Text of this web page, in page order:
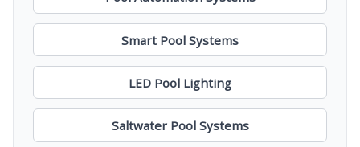
Smart Pool Systems
LED Pool Lighting
Saltwater Pool Systems